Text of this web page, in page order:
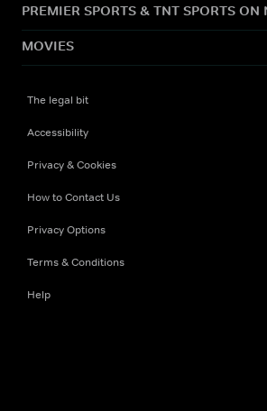
PREMIER SPORTS & TNT SPORTS ON
MOVIES
The legal bit
Accessibility
Privacy & Cookies
How to Contact Us
Privacy Options
Terms & Conditions
Help